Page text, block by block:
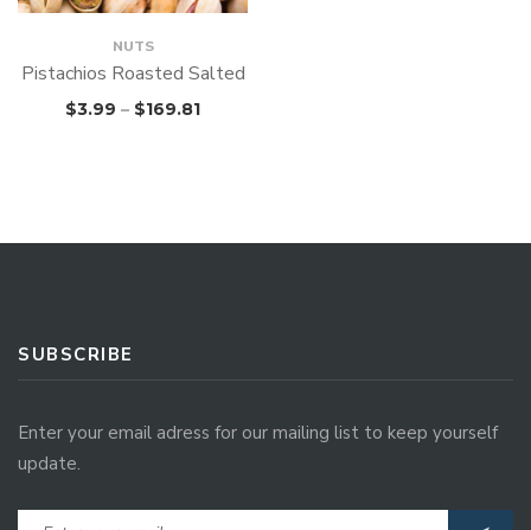
NUTS
Pistachios Roasted Salted
$3.99 – $169.81
SUBSCRIBE
Enter your email adress for our mailing list to keep yourself
update.